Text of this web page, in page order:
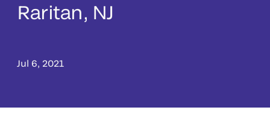
Raritan, NJ
Jul 6, 2021